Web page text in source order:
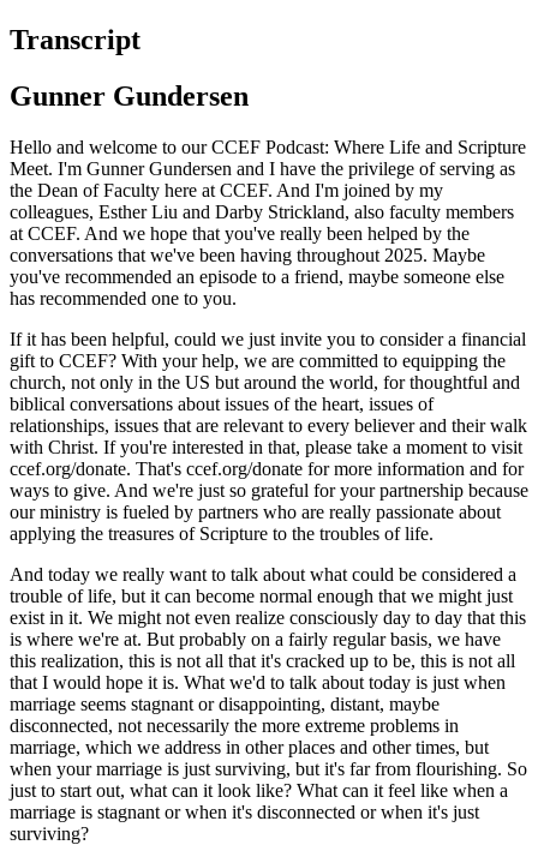
Transcript
Gunner Gundersen
Hello and welcome to our CCEF Podcast: Where Life and Scripture
Meet. I'm Gunner Gundersen and I have the privilege of serving as
the Dean of Faculty here at CCEF. And I'm joined by my
colleagues, Esther Liu and Darby Strickland, also faculty members
at CCEF. And we hope that you've really been helped by the
conversations that we've been having throughout 2025. Maybe
you've recommended an episode to a friend, maybe someone else
has recommended one to you.
If it has been helpful, could we just invite you to consider a financial
gift to CCEF? With your help, we are committed to equipping the
church, not only in the US but around the world, for thoughtful and
biblical conversations about issues of the heart, issues of
relationships, issues that are relevant to every believer and their walk
with Christ. If you're interested in that, please take a moment to visit
ccef.org/donate. That's ccef.org/donate for more information and for
ways to give. And we're just so grateful for your partnership because
our ministry is fueled by partners who are really passionate about
applying the treasures of Scripture to the troubles of life.
And today we really want to talk about what could be considered a
trouble of life, but it can become normal enough that we might just
exist in it. We might not even realize consciously day to day that this
is where we're at. But probably on a fairly regular basis, we have
this realization, this is not all that it's cracked up to be, this is not all
that I would hope it is. What we'd to talk about today is just when
marriage seems stagnant or disappointing, distant, maybe
disconnected, not necessarily the more extreme problems in
marriage, which we address in other places and other times, but
when your marriage is just surviving, but it's far from flourishing. So
just to start out, what can it look like? What can it feel like when a
marriage is stagnant or when it's disconnected or when it's just
surviving?